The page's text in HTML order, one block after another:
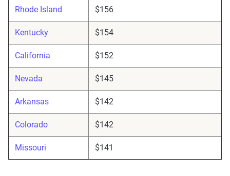
Rhode Island $156
Kentucky $154
California $152
Nevada $145
Arkansas $142
Colorado $142
Missouri $141